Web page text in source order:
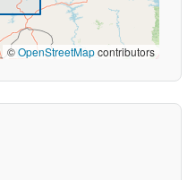
©OpenStreetMapcontributors